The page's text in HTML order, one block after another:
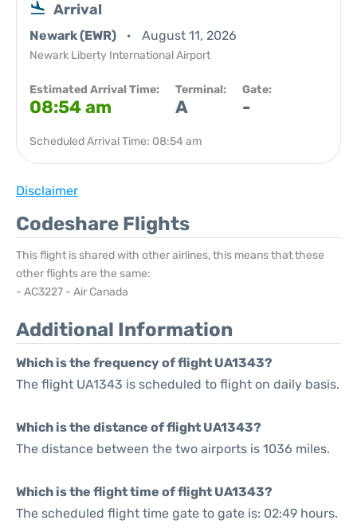
Arrival
Newark (EWR) August 11, 2026
Newark Liberty International Airport
Estimated Arrival Time:
08:54 am
Terminal:
A
Gate:
-
Scheduled Arrival Time: 08:54 am
Disclaimer
Codeshare Flights
This flight is shared with other airlines, this means that these
other flights are the same:
- AC3227 - Air Canada
Additional Information
Which is the frequency of flight UA1343?
The flight UA1343 is scheduled to flight on daily basis.
Which is the distance of flight UA1343?
The distance between the two airports is 1036 miles.
Which is the flight time of flight UA1343?
The scheduled flight time gate to gate is: 02:49 hours.